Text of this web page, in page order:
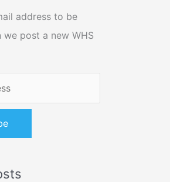
address to be
post a new WHS